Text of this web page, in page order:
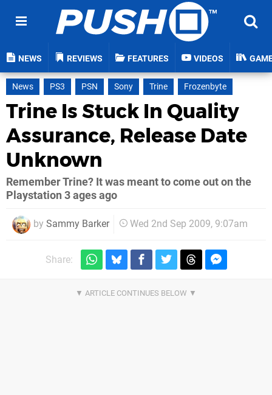
NEWS REVIEWS FEATURES VIDEOS
News PS3 PSN Sony Trine Frozenbyte
Trine Is Stuck In Quality
Assurance, Release Date
Unknown
Remember Trine? It was meant to come out on the
Playstation 3 ages ago
by Sammy Barker Wed 2nd Sep 2009, 9:07am
Share: